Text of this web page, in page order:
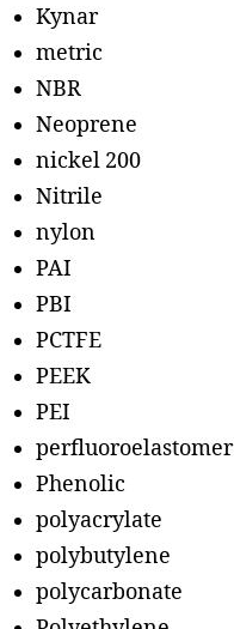
Kynar
metric
NBR
Neoprene
nickel 200
Nitrile
nylon
PAI
PBI
PCTFE
PEEK
PEI
perfluoroelastomer
Phenolic
polyacrylate
polybutylene
polycarbonate